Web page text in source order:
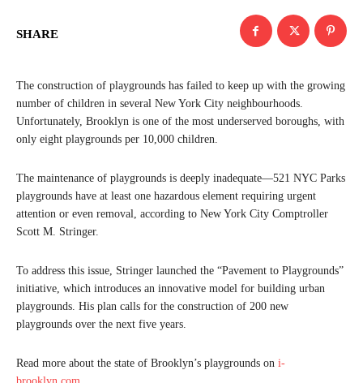
SHARE
The construction of playgrounds has failed to keep up with the growing
number of children in several New York City neighbourhoods.
Unfortunately, Brooklyn is one of the most underserved boroughs, with
only eight playgrounds per 10,000 children.
The maintenance of playgrounds is deeply inadequate—521 NYC Parks
playgrounds have at least one hazardous element requiring urgent
attention or even removal, according to New York City Comptroller
Scott M. Stringer.
To address this issue, Stringer launched the “Pavement to Playgrounds”
initiative, which introduces an innovative model for building urban
playgrounds. His plan calls for the construction of 200 new
playgrounds over the next five years.
Read more about the state of Brooklyn’s playgrounds on i-